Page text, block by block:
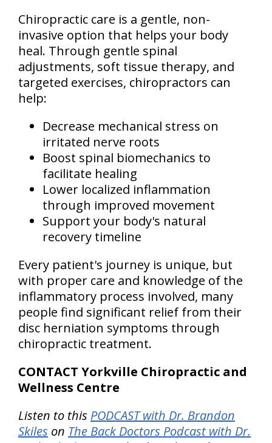
Chiropractic care is a gentle, non-
invasive option that helps your body
heal. Through gentle spinal
adjustments, soft tissue therapy, and
targeted exercises, chiropractors can
help:
Decrease mechanical stress on
irritated nerve roots
Boost spinal biomechanics to
facilitate healing
Lower localized inflammation
through improved movement
Support your body's natural
recovery timeline
Every patient's journey is unique, but
with proper care and knowledge of the
inflammatory process involved, many
people find significant relief from their
disc herniation symptoms through
chiropractic treatment.
CONTACT Yorkville Chiropractic and
Wellness Centre
Listen to this PODCAST with Dr. Brandon
Skiles on The Back Doctors Podcast with Dr.